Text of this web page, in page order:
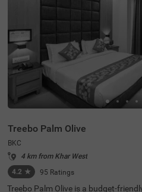
Treebo Palm Olive
BKC
4 km from Khar West
4.2 ★ 95 Ratings
Treebo Palm Olive is a budget-